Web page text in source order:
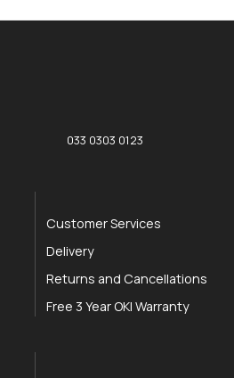
033 0303 0123
Customer Services
Delivery
Returns and Cancellations
Free 3 Year OKI Warranty